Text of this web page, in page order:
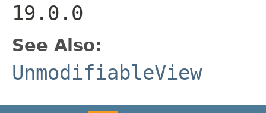
19.0.0
See Also:
UnmodifiableView